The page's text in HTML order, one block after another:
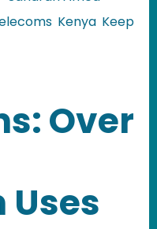
Kenya Keep
Launches
Over